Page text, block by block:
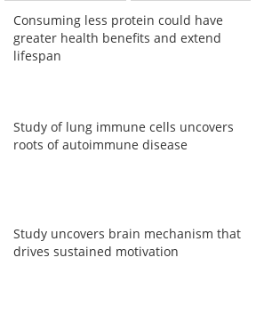
Consuming less protein could have
greater health benefits and extend
lifespan
Study of lung immune cells uncovers
roots of autoimmune disease
Study uncovers brain mechanism that
drives sustained motivation